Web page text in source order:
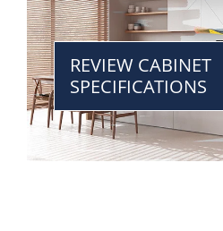
REVIEW CABINET
SPECIFICATIONS